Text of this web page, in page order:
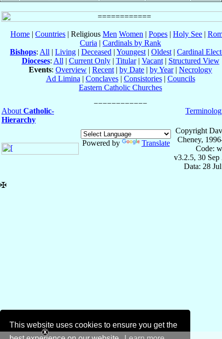
This website uses cookies to ensure you get the
Home | Countries | Religious Men Women | Popes | Holy See |
Curia | Cardinals by Rank
Bishops: All | Living | Deceased | Youngest | Oldest | Cardinal
Dioceses: All | Current Only| Titular| Vacant| Structured View
Events: Overview | Recent | by Date | by Year| Necrology
Ad Limina | Conclaves| Consistories| Councils
Eastern Catholic Churches
About Catholic-
Hierarchy
Powered by Translate
Copyright
Cheney,
Code:
v3.2.5, 30 Sep
Data: 28
✠